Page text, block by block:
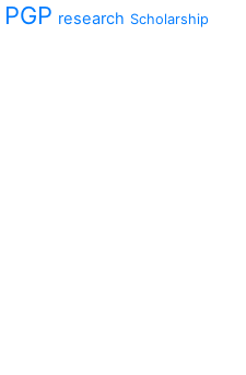
PGP research Scholarship